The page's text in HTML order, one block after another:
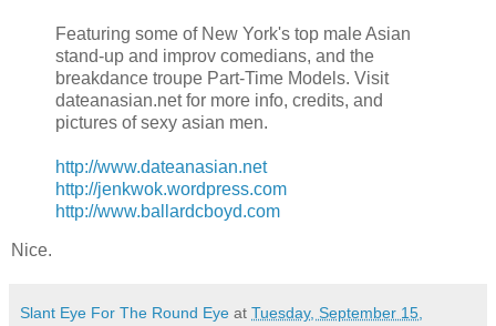
Featuring some of New York's top male Asian
stand-up and improv comedians, and the
breakdance troupe Part-Time Models. Visit
dateanasian.net for more info, credits, and
pictures of sexy asian men.
http://www.dateanasian.net
http://jenkwok.wordpress.com
http://www.ballardcboyd.com
Nice.
Slant Eye For The Round Eye at Tuesday, September 15,